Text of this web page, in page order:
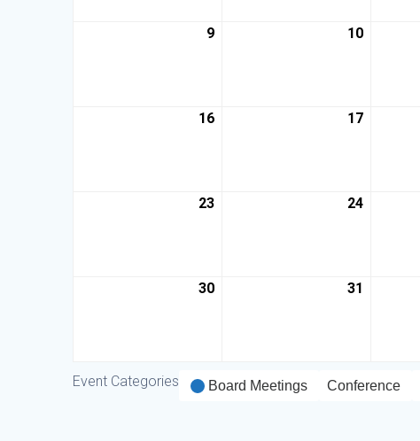
9 10
16 17
23 24
30 31
Event Categories Board Meetings Conference